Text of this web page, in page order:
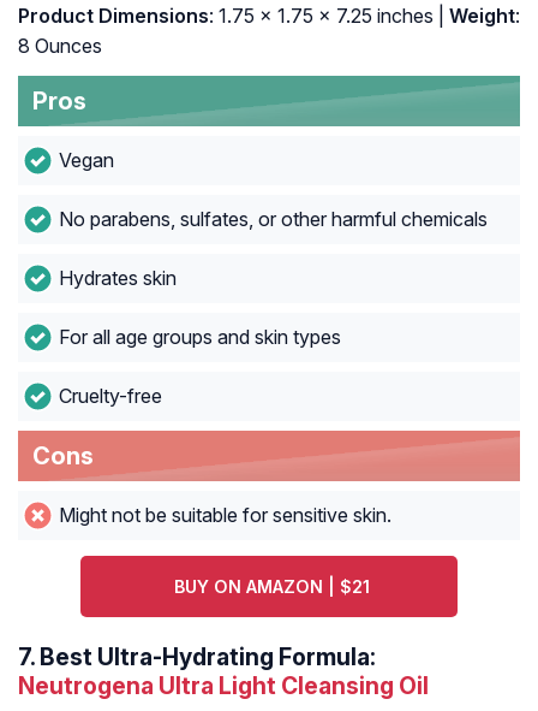
Product Dimensions: 1.75 x 1.75 x 7.25 inches | Weight:
8 Ounces
Pros
Vegan
No parabens, sulfates, or other harmful chemicals
Hydrates skin
For all age groups and skin types
Cruelty-free
Cons
Might not be suitable for sensitive skin.
BUY ON AMAZON | $21
7. Best Ultra-Hydrating Formula:
Neutrogena Ultra Light Cleansing Oil